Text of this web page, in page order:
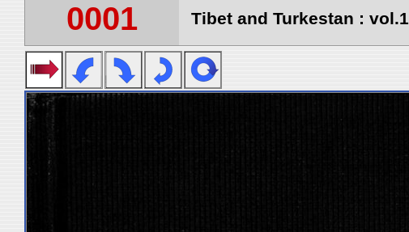
0001 Tibet and Turkestan : vol.1